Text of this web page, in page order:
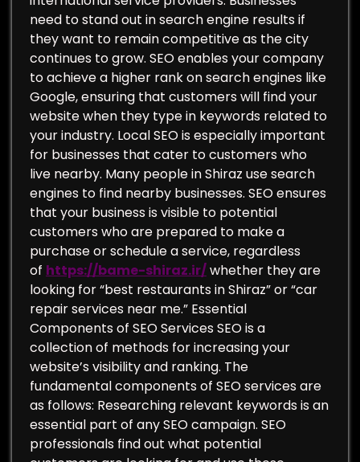
need to stand out in search engine results if
they want to remain competitive as the city
continues to grow. SEO enables your company
to achieve a higher rank on search engines like
Google, ensuring that customers will find your
website when they type in keywords related to
your industry. Local SEO is especially important
for businesses that cater to customers who
live nearby. Many people in Shiraz use search
engines to find nearby businesses. SEO ensures
that your business is visible to potential
customers who are prepared to make a
purchase or schedule a service, regardless
of https://bame-shiraz.ir/whether they are
looking for “best restaurants in Shiraz” or “car
repair services near me.” Essential
Components of SEO Services SEO is a
collection of methods for increasing your
website’s visibility and ranking. The
fundamental components of SEO services are
as follows: Researching relevant keywords is an
essential part of any SEO campaign. SEO
professionals find out what potential